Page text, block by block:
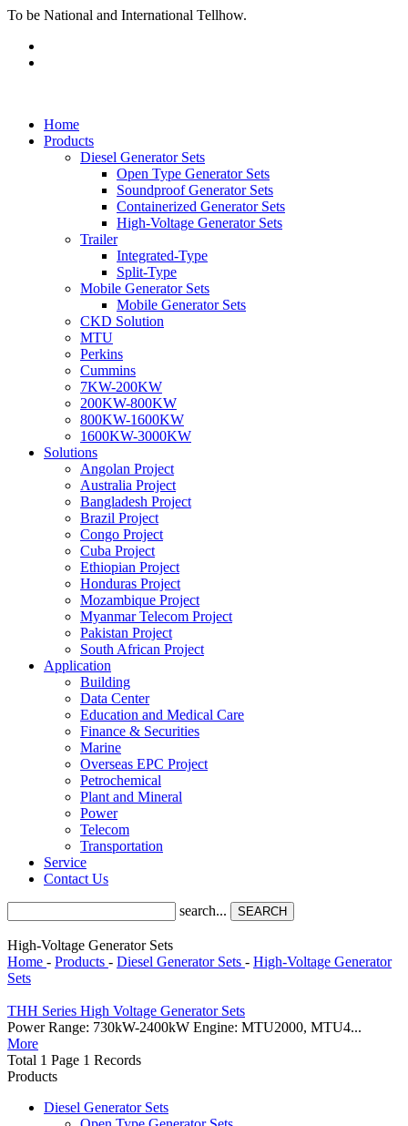
To be National and International Tellhow.
Home
Products
Diesel Generator Sets
Open Type Generator Sets
Soundproof Generator Sets
Containerized Generator Sets
High-Voltage Generator Sets
Trailer
Integrated-Type
Split-Type
Mobile Generator Sets
Mobile Generator Sets
CKD Solution
MTU
Perkins
Cummins
7KW-200KW
200KW-800KW
800KW-1600KW
1600KW-3000KW
Solutions
Angolan Project
Australia Project
Bangladesh Project
Brazil Project
Congo Project
Cuba Project
Ethiopian Project
Honduras Project
Mozambique Project
Myanmar Telecom Project
Pakistan Project
South African Project
Application
Building
Data Center
Education and Medical Care
Finance & Securities
Marine
Overseas EPC Project
Petrochemical
Plant and Mineral
Power
Telecom
Transportation
Service
Contact Us
search... SEARCH
High-Voltage Generator Sets
Home - Products - Diesel Generator Sets - High-Voltage Generator
Sets
THH Series High Voltage Generator Sets
Power Range: 730kW-2400kW Engine: MTU2000, MTU4...
More
Total 1 Page 1 Records
Products
Diesel Generator Sets